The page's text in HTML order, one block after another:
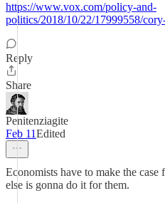
https://www.vox.com/policy-and-
politics/2018/10/22/17999558/
Reply
Share
Penitenziagite
Feb 11Edited
Economists have to make the
else is gonna do it for them.